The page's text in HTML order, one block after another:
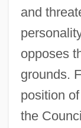
and
opposes
grounds.
position
the